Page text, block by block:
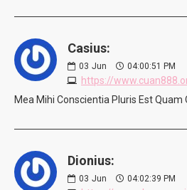
Casius:
03 Jun 04:00:51 PM
https://
Mea Mihi Conscientia Pluris Est
Dionius:
03 Jun 04:02:39 PM